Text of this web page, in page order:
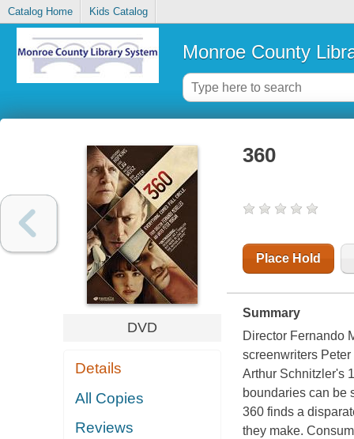
Catalog Home Kids Catalog
Monroe County
DVD
Details
All Copies
Reviews
360
Place Hold
Summary
Director Fernando
screenwriters
Arthur Schnitzler's
boundaries can be
360 finds a
they make.